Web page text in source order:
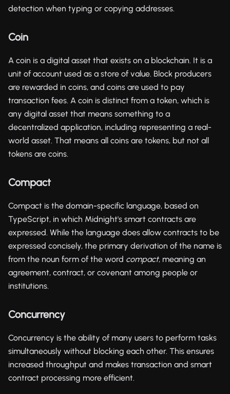
detection when typing or copying addresses.
Coin
A coin is a digital asset that exists on a blockchain. It is a
unit of account used as a store of value. Block producers
are rewarded in coins, and coins are used to pay
transaction fees. A coin is distinct from a token, which is
any digital asset that means something to a
decentralized application, including representing a real-
world asset. That means all coins are tokens, but not all
tokens are coins.
Compact
Compact is the domain-specific language, based on
TypeScript, in which Midnight's smart contracts are
expressed. While the language does allow contracts to be
expressed concisely, the primary derivation of the name is
from the noun form of the word compact, meaning an
agreement, contract, or covenant among people or
institutions.
Concurrency
Concurrency is the ability of many users to perform tasks
simultaneously without blocking each other. This ensures
increased throughput and makes transaction and smart
contract processing more efficient.